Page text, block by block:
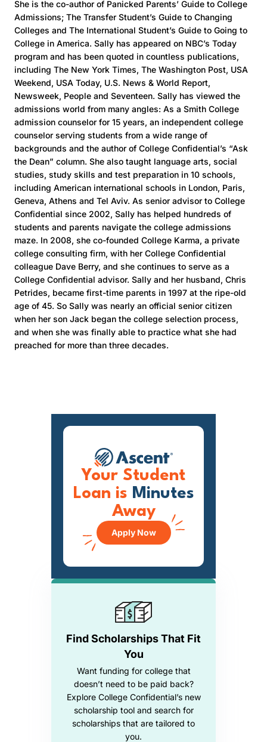
She is the co-author of Panicked Parents’ Guide to College
Admissions; The Transfer Student’s Guide to Changing
Colleges and The International Student’s Guide to Going to
College in America. Sally has appeared on NBC’s Today
program and has been quoted in countless publications,
including The New York Times, The Washington Post, USA
Weekend, USA Today, U.S. News & World Report,
Newsweek, People and Seventeen. Sally has viewed the
admissions world from many angles: As a Smith College
admission counselor for 15 years, an independent college
counselor serving students from a wide range of
backgrounds and the author of College Confidential’s “Ask
the Dean” column. She also taught language arts, social
studies, study skills and test preparation in 10 schools,
including American international schools in London, Paris,
Geneva, Athens and Tel Aviv. As senior advisor to College
Confidential since 2002, Sally has helped hundreds of
students and parents navigate the college admissions
maze. In 2008, she co-founded College Karma, a private
college consulting firm, with her College Confidential
colleague Dave Berry, and she continues to serve as a
College Confidential advisor. Sally and her husband, Chris
Petrides, became first-time parents in 1997 at the ripe-old
age of 45. So Sally was nearly an official senior citizen
when her son Jack began the college selection process,
and when she was finally able to practice what she had
preached for more than three decades.
Find Scholarships That Fit
You
Want funding for college that
doesn’t need to be paid back?
Explore College Confidential’s new
scholarship tool and search for
scholarships that are tailored to
you.
Your Student
Loan is Minutes
Away
Apply Now